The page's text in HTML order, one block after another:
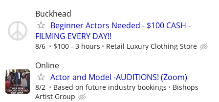
Buckhead
Beginner Actors Needed - $100 CASH -
FILMING EVERY DAY!!
8/6 $100 - 3 hours Retail Luxury Clothing Store
Online
Actor and Model -AUDITIONS! (Zoom)
8/2 Based on future industry bookings
Bishops
Artist Group